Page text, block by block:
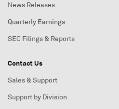
News Releases
Quarterly Earnings
SEC Filings & Reports
Contact Us
Sales & Support
Support by Division